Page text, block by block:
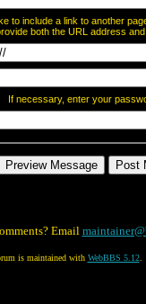
to include a link to another
both the URL address
If necessary, enter your
Email
is maintained with WebBBS 5.12.